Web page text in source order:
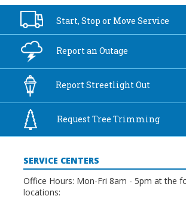
Start, Stop or Move Service
Report anOutage
ReportStreetlight Out
Request TreeTrimming
SERVICE CENTERS
Office Hours: Mon-Fri 8am - 5pm at the
locations: